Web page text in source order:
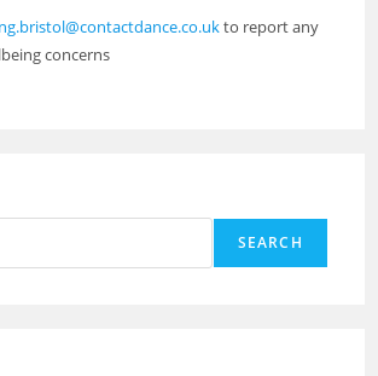
to report any
concerns
SEARCH